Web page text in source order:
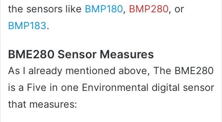
the sensors like BMP180, BMP280, or
BMP183.
BME280 Sensor Measures
As I already mentioned above, The BME280
is a Five in one Environmental digital sensor
that measures: